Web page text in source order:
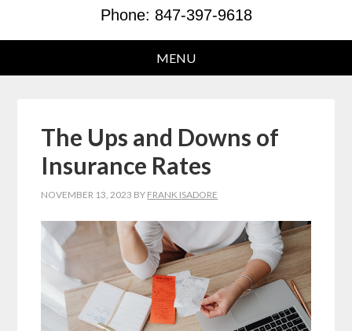
Phone: 847-397-9618
The Ups and Downs of
Insurance Rates
NOVEMBER 13, 2023 BY FRANK ISADORE